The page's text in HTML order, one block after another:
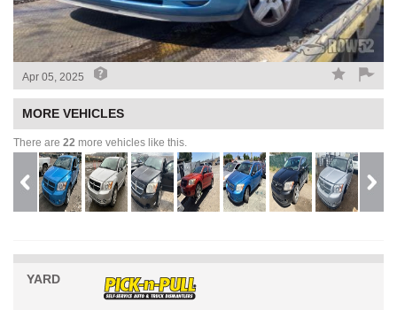
Apr 05, 2025
MORE VEHICLES
There are 22 more vehicles like this.
YARD